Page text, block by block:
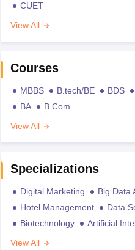
CUET
View All
Courses
MBBS B.tech/BE BDS
BA
B.Com
View All
Specializations
Digital Marketing Big Data
Hotel Management
Data
Biotechnology
Artificial
View All